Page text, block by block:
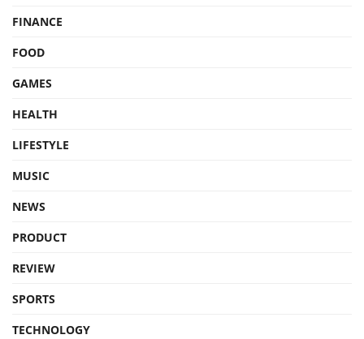
FINANCE
FOOD
GAMES
HEALTH
LIFESTYLE
MUSIC
NEWS
PRODUCT
REVIEW
SPORTS
TECHNOLOGY